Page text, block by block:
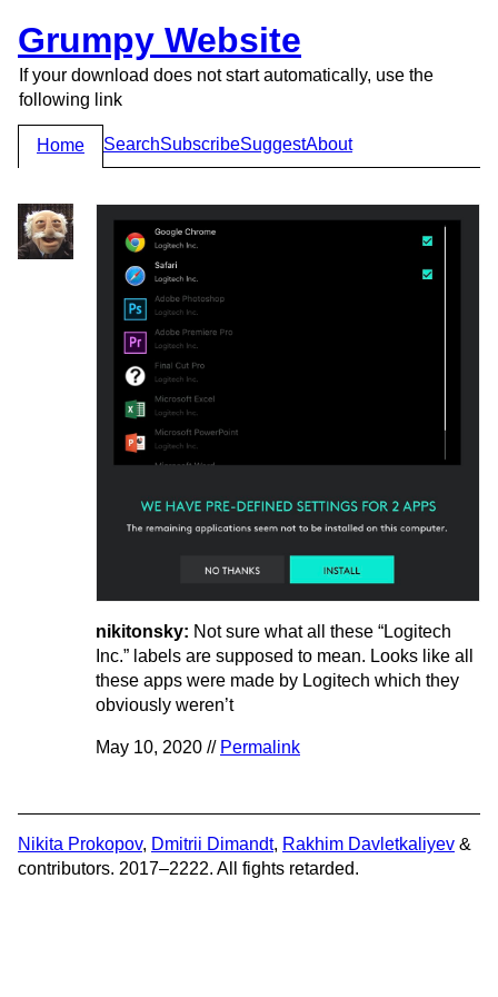
Grumpy Website
If your download does not start automatically, use the
following link
Home SearchSubscribeSuggestAbout
nikitonsky: Not sure what all these “Logitech
Inc.” labels are supposed to mean. Looks like all
these apps were made by Logitech which they
obviously weren’t
May 10, 2020 // Permalink
Nikita Prokopov, Dmitrii Dimandt, Rakhim Davletkaliyev &
contributors. 2017–2222. All fights retarded.